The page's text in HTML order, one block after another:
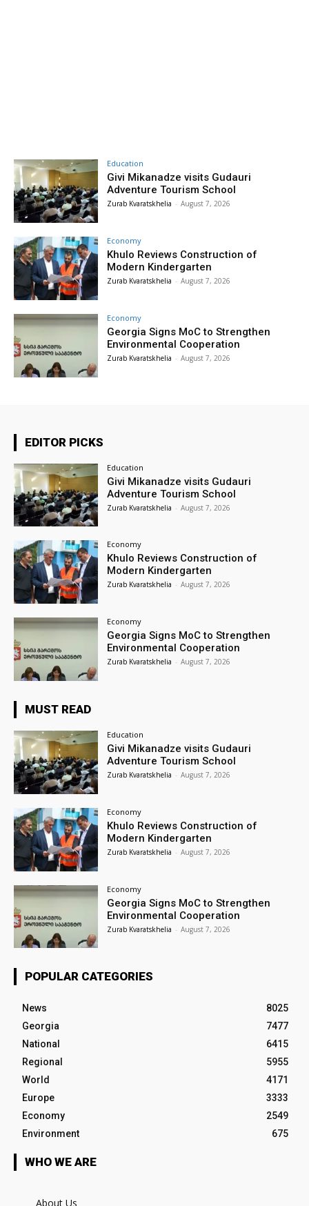
Education
Givi Mikanadze visits Gudauri
Adventure Tourism School
Zurab Kvaratskhelia - August 7, 2026
Economy
Khulo Reviews Construction of
Modern Kindergarten
Zurab Kvaratskhelia - August 7, 2026
Economy
Georgia Signs MoC to Strengthen
Environmental Cooperation
Zurab Kvaratskhelia - August 7, 2026
EDITOR PICKS
Education
Givi Mikanadze visits Gudauri
Adventure Tourism School
Zurab Kvaratskhelia - August 7, 2026
Economy
Khulo Reviews Construction of
Modern Kindergarten
Zurab Kvaratskhelia - August 7, 2026
Economy
Georgia Signs MoC to Strengthen
Environmental Cooperation
Zurab Kvaratskhelia - August 7, 2026
MUST READ
Education
Givi Mikanadze visits Gudauri
Adventure Tourism School
Zurab Kvaratskhelia - August 7, 2026
Economy
Khulo Reviews Construction of
Modern Kindergarten
Zurab Kvaratskhelia - August 7, 2026
Economy
Georgia Signs MoC to Strengthen
Environmental Cooperation
Zurab Kvaratskhelia - August 7, 2026
POPULAR CATEGORIES
News
8025
Georgia
7477
National
6415
Regional
5955
World
4171
Europe
3333
Economy
2549
Environment
675
WHO WE ARE
About Us